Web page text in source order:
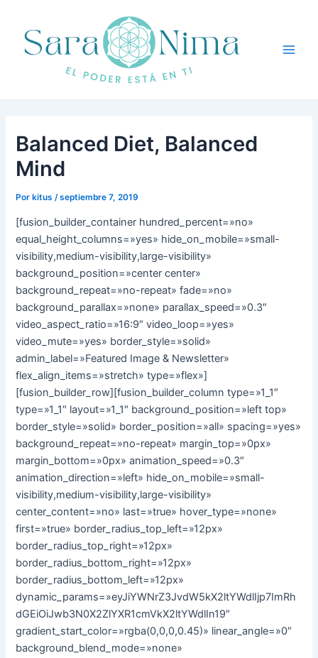
contenido
Balanced Diet, Balanced
Mind
Porkitus /septiembre 7, 2019
[fusion_builder_container hundred_percent=»no»
equal_height_columns=»yes» hide_on_mobile=»small-
visibility,medium-visibility,large-visibility»
background_position=»center center»
background_repeat=»no-repeat» fade=»no»
background_parallax=»none» parallax_speed=»0.3″
video_aspect_ratio=»16:9″ video_loop=»yes»
video_mute=»yes» border_style=»solid»
admin_label=»Featured Image & Newsletter»
flex_align_items=»stretch» type=»flex»]
[fusion_builder_row][fusion_builder_column type=»1_1″
type=»1_1″ layout=»1_1″ background_position=»left top»
border_style=»solid» border_position=»all» spacing=»yes»
background_repeat=»no-repeat» margin_top=»0px»
margin_bottom=»0px» animation_speed=»0.3″
animation_direction=»left» hide_on_mobile=»small-
visibility,medium-visibility,large-visibility»
center_content=»no» last=»true» hover_type=»none»
first=»true» border_radius_top_left=»12px»
border_radius_top_right=»12px»
border_radius_bottom_right=»12px»
border_radius_bottom_left=»12px»
dynamic_params=»eyJiYWNrZ3JvdW5kX2ltYWdlIjp7ImRh
dGEiOiJwb3N0X2ZlYXR1cmVkX2ltYWdlIn19″
gradient_start_color=»rgba(0,0,0,0.45)» linear_angle=»0″
background_blend_mode=»none»
entradas